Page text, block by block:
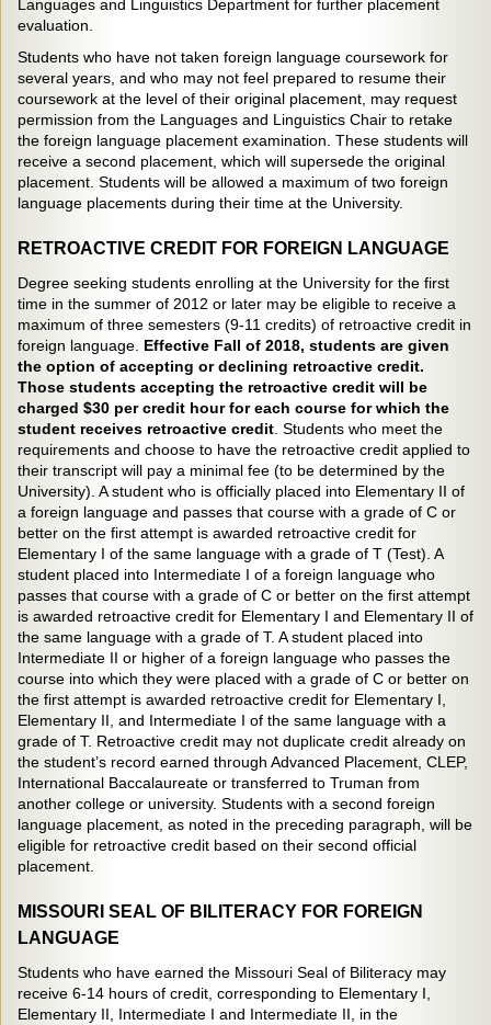
Languages and Linguistics Department for further placement
evaluation.
Students who have not taken foreign language coursework for
several years, and who may not feel prepared to resume their
coursework at the level of their original placement, may request
permission from the Languages and Linguistics Chair to retake
the foreign language placement examination. These students will
receive a second placement, which will supersede the original
placement. Students will be allowed a maximum of two foreign
language placements during their time at the University.
RETROACTIVE CREDIT FOR FOREIGN LANGUAGE
Degree seeking students enrolling at the University for the first
time in the summer of 2012 or later may be eligible to receive a
maximum of three semesters (9-11 credits) of retroactive credit in
foreign language. Effective Fall of 2018, students are given
the option of accepting or declining retroactive credit.
Those students accepting the retroactive credit will be
charged $30 per credit hour for each course for which the
student receives retroactive credit . Students who meet the
requirements and choose to have the retroactive credit applied to
their transcript will pay a minimal fee (to be determined by the
University). A student who is officially placed into Elementary II of
a foreign language and passes that course with a grade of C or
better on the first attempt is awarded retroactive credit for
Elementary I of the same language with a grade of T (Test). A
student placed into Intermediate I of a foreign language who
passes that course with a grade of C or better on the first attempt
is awarded retroactive credit for Elementary I and Elementary II of
the same language with a grade of T. A student placed into
Intermediate II or higher of a foreign language who passes the
course into which they were placed with a grade of C or better on
the first attempt is awarded retroactive credit for Elementary I,
Elementary II, and Intermediate I of the same language with a
grade of T. Retroactive credit may not duplicate credit already on
the student’s record earned through Advanced Placement, CLEP,
International Baccalaureate or transferred to Truman from
another college or university. Students with a second foreign
language placement, as noted in the preceding paragraph, will be
eligible for retroactive credit based on their second official
placement.
MISSOURI SEAL OF BILITERACY FOR FOREIGN
LANGUAGE
Students who have earned the Missouri Seal of Biliteracy may
receive 6-14 hours of credit, corresponding to Elementary I,
Elementary II, Intermediate I and Intermediate II, in the